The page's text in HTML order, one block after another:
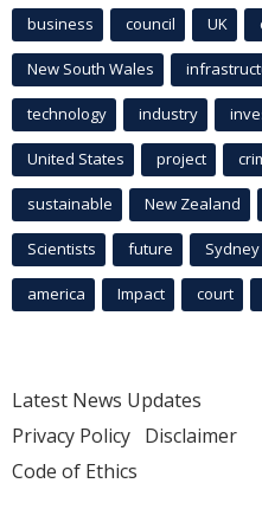
business council UK
New South Wales
technology industry
United States project
sustainable New Zealand
Scientists future Sydney
america Impact court
Latest News Updates
Privacy Policy Disclaimer
Code of Ethics